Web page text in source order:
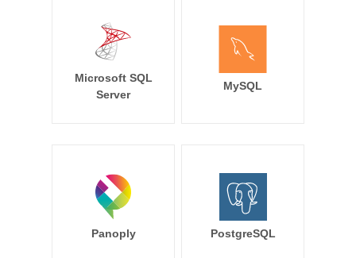
Microsoft SQL
Server
MySQL
Panoply PostgreSQL